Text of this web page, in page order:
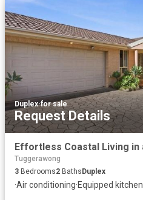
Duplex·for sale
Request Details
Tuggerawong
3 Bedrooms2 Baths Duplex
·Air conditioning·Equipped kitchen